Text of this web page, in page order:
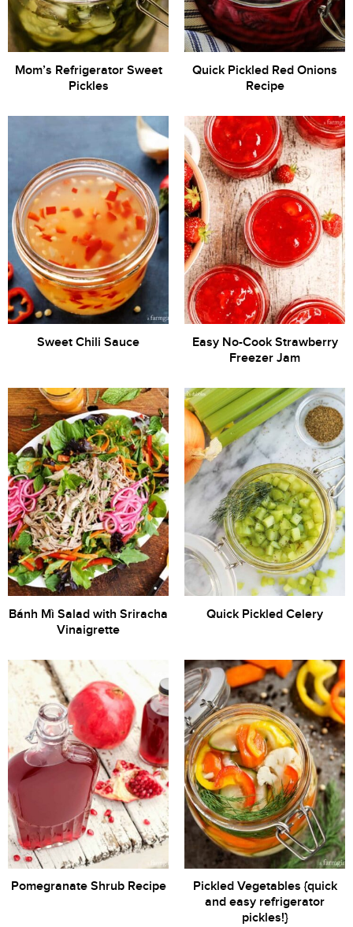
Mom’s Refrigerator Sweet
Pickles
Quick Pickled Red Onions
Recipe
Sweet Chili Sauce
Easy No-Cook Strawberry
Freezer Jam
Bánh Mì Salad with Sriracha
Vinaigrette
Quick Pickled Celery
Pomegranate Shrub Recipe
Pickled Vegetables {quick
and easy refrigerator
pickles!}